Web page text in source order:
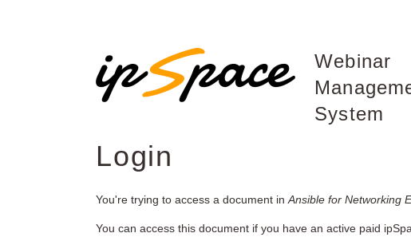
Webinar
System
Login
You're trying to access a document in Ansible for Networking
You can access this document if you have an active paid